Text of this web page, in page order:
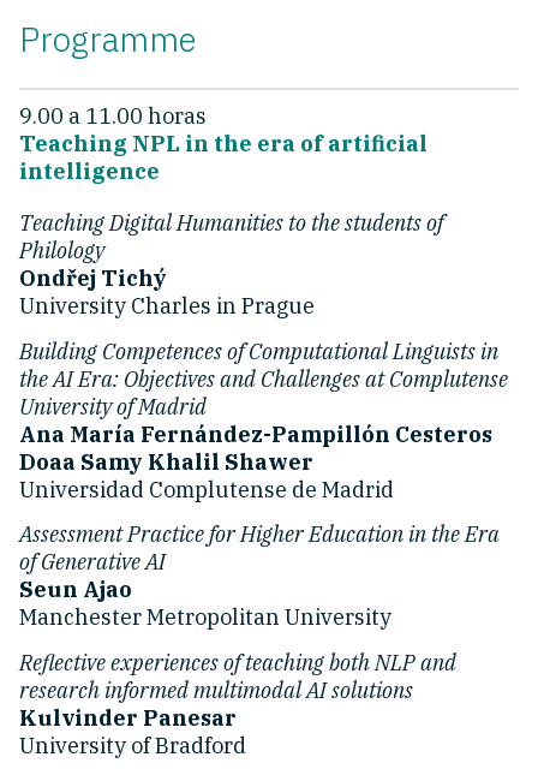
Programme
9.00 a 11.00 horas
Teaching NPL in the era of artificial
intelligence
Teaching Digital Humanities to the students of
Philology
Ondřej Tichý
University Charles in Prague
Building Competences of Computational Linguists in
the AI Era: Objectives and Challenges at Complutense
University of Madrid
Ana María Fernández-Pampillón Cesteros
Doaa Samy Khalil Shawer
Universidad Complutense de Madrid
Assessment Practice for Higher Education in the Era
of Generative AI
Seun Ajao
Manchester Metropolitan University
Reflective experiences of teaching both NLP and
research informed multimodal AI solutions
Kulvinder Panesar
University of Bradford